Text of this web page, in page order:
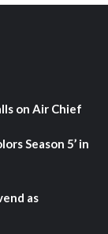
on Air Chief
Season 5’ in
as